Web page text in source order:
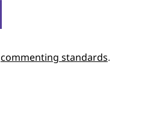
commenting standards.